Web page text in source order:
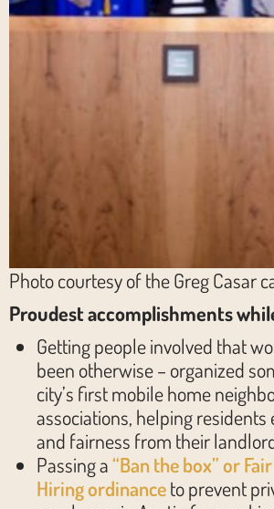
Photo courtesy of the Greg Casar
Proudest accomplishments
Getting people involved that
been otherwise – organized
city’s first mobile home
associations, helping residents
and fairness from their
Passing a“Ban the box” or
Hiring ordinanceto prevent